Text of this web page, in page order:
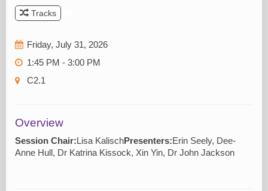
Tracks
Friday, July 31, 2026
1:45 PM - 3:00 PM
C2.1
Overview
Session Chair: Lisa KalischPresenters:Erin Seely, Dee-
Anne Hull, Dr Katrina Kissock, Xin Yin, Dr John Jackson